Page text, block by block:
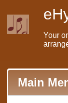
Your
Main